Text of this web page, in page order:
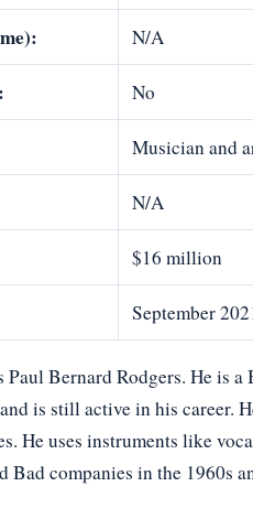
N/A
No
Musician and
N/A
$16 million
September
Paul Bernard Rodgers. He is
is still active in his career.
He uses instruments like
Bad companies in the 1960s